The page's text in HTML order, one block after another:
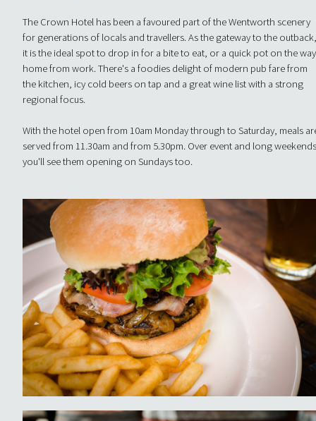
The Crown Hotel has been a favoured part of the Wentworth scenery
for generations of locals and travellers. As the gateway to the
it is the ideal spot to drop in for a bite to eat, or a quick pot on the way
home from work. There's a foodies delight of modern pub fare from
the kitchen, icy cold beers on tap and a great wine list with a strong
regional focus.
With the hotel open from 10am Monday through to Saturday, meals
served from 11.30am and from 5.30pm. Over event and long
you'll see them opening on Sundays too.